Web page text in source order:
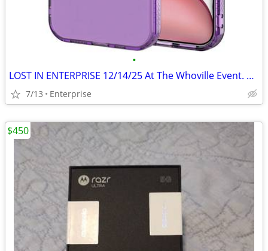
•
LOST IN ENTERPRISE 12/14/25 At The Whoville Event. Purple Iphone 12
7/13 Enterprise
$450